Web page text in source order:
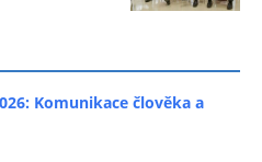
Komunikace člověka a